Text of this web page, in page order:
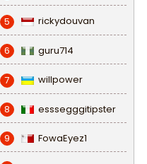
5 rickydouvan
6 guru714
7 willpower
8 esssegggitipster
9 FowaEyez1